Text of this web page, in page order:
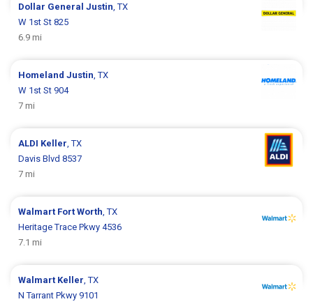
Dollar GeneralJustin , TX
W 1st St 825
6.9 mi
HomelandJustin , TX
W 1st St 904
7 mi
ALDI Keller , TX
Davis Blvd 8537
7 mi
Walmart Fort Worth , TX
Heritage Trace Pkwy 4536
7.1 mi
Walmart Keller , TX
N Tarrant Pkwy 9101